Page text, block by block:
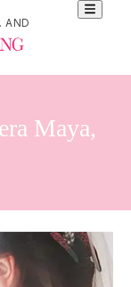
AND
Maya,